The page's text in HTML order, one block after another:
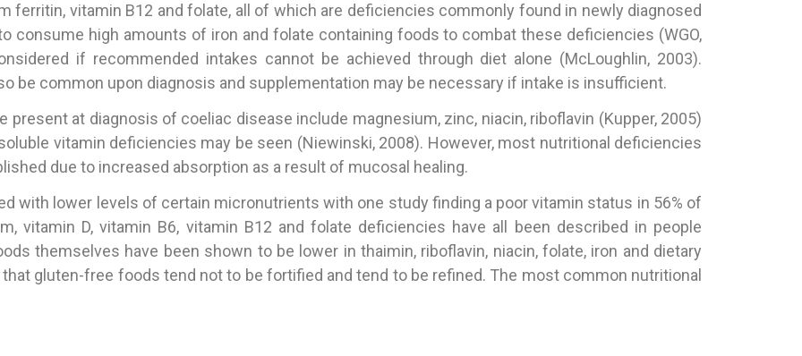
ferritin, vitamin B12 and folate, all of which are deficiencies commonly found in newly diagnosed
consume high amounts of iron and folate containing foods to combat these deficiencies (WGO,
if recommended intakes cannot be achieved through diet alone (McLoughlin, 2003).
be common upon diagnosis and supplementation may be necessary if intake is insufficient.
at diagnosis of coeliac disease include magnesium, zinc, niacin, riboflavin (Kupper, 2005)
vitamin deficiencies may be seen (Niewinski, 2008). However, most nutritional deficiencies
due to increased absorption as a result of mucosal healing.
with lower levels of certain micronutrients with one study finding a poor vitamin status in 56% of
vitamin D, vitamin B6, vitamin B12 and folate deficiencies have all been described in people
themselves have been shown to be lower in thaimin, riboflavin, niacin, folate, iron and dietary
gluten-free foods tend not to be fortified and tend to be refined. The most common nutritional